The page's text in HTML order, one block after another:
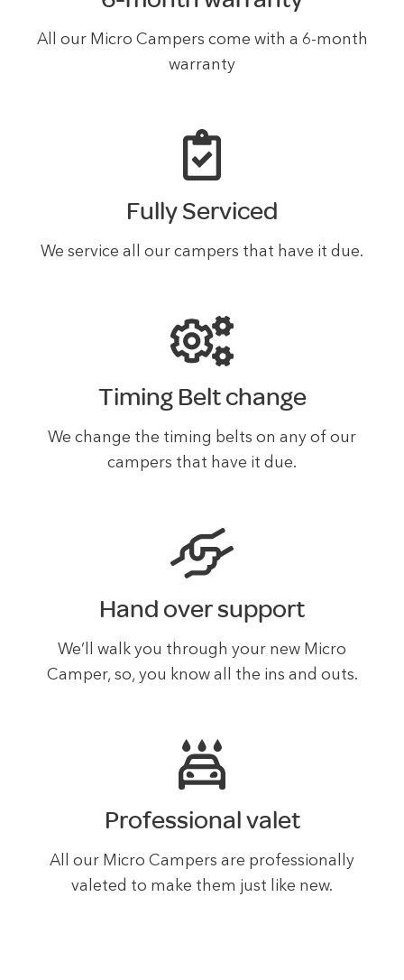
All our Micro Campers come with a 6-month
warranty
Fully Serviced
We service all our campers that have it due.
Timing Belt change
We change the timing belts on any of our
campers that have it due.
Hand over support
We’ll walk you through your new Micro
Camper, so, you know all the ins and outs.
Professional valet
All our Micro Campers are professionally
valeted to make them just like new.